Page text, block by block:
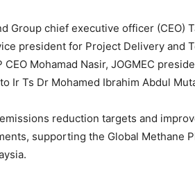
Group chief executive officer (CEO)
president for Project Delivery and
CEO Mohamad Nasir, JOGMEC
Ir Ts Dr Mohamed Ibrahim Abdul
reduction targets and
supporting the Global Methane